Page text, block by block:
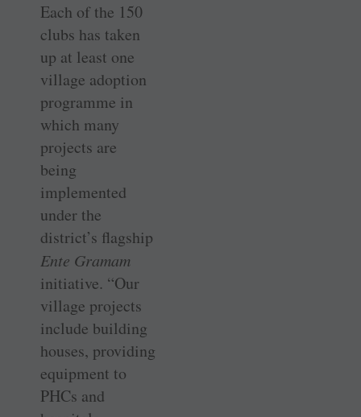
Each of the 150
clubs has taken
up at least one
village adoption
programme in
which many
projects are
being
implemented
under the
district’s flagship
Ente Gramam
initiative. “Our
village projects
include building
houses, providing
equipment to
PHCs and